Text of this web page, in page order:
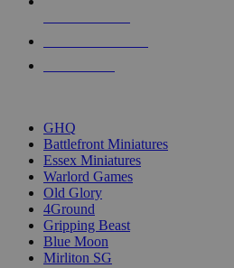
GHQ
Battlefront Miniatures
Essex Miniatures
Warlord Games
Old Glory
4Ground
Gripping Beast
Blue Moon
Mirliton SG